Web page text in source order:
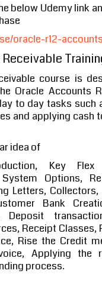
below Udemy link
oracle-r12-
Receivable
course is
Oracle Accounts
to day tasks
and applying cash
idea of
Key
Options,
Letters,
Bank
Receipt
Rise the Credit
Applying the
process.